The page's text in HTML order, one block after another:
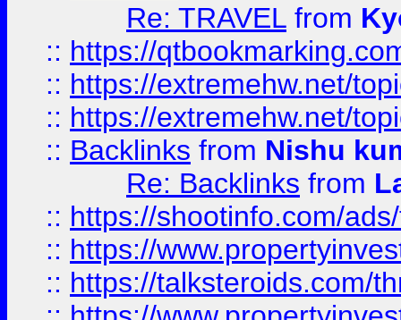
Re: TRAVEL from
:: https://
:: https://extremehw.net/
:: https://extremehw.net/
:: Backlinks from Nishu
Re: Backlinks from
:: https://shootinfo.com/
:: https://
:: https://talksteroids.com/